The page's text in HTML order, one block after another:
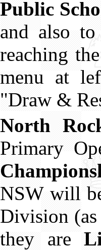
Public
and also
reaching
menu at
"Draw &
North
Primary
NSW will
Division
they are